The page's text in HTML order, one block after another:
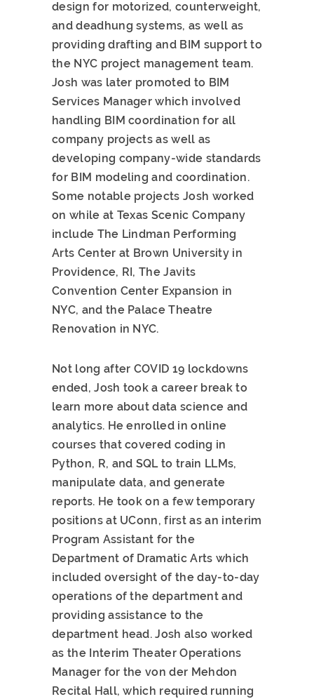
design for motorized, counterweight,
and deadhung systems, as well as
providing drafting and BIM support to
the NYC project management team.
Josh was later promoted to BIM
Services Manager which involved
handling BIM coordination for all
company projects as well as
developing company-wide standards
for BIM modeling and coordination.
Some notable projects Josh worked
on while at Texas Scenic Company
include The Lindman Performing
Arts Center at Brown University in
Providence, RI, The Javits
Convention Center Expansion in
NYC, and the Palace Theatre
Renovation in NYC.
Not long after COVID 19 lockdowns
ended, Josh took a career break to
learn more about data science and
analytics. He enrolled in online
courses that covered coding in
Python, R, and SQL to train LLMs,
manipulate data, and generate
reports. He took on a few temporary
positions at UConn, first as an interim
Program Assistant for the
Department of Dramatic Arts which
included oversight of the day-to-day
operations of the department and
providing assistance to the
department head. Josh also worked
as the Interim Theater Operations
Manager for the von der Mehdon
Recital Hall, which required running